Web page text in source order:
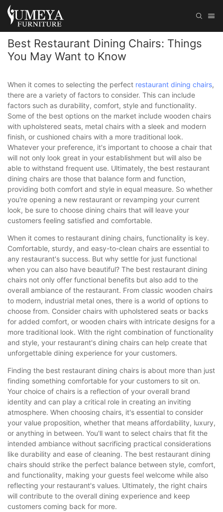
Best Restaurant Dining Chairs: Things
You May Want to Know
When it comes to selecting the perfect restaurant dining chairs,
there are a variety of factors to consider. This can include
factors such as durability, comfort, style and functionality.
Some of the best options on the market include wooden chairs
with upholstered seats, metal chairs with a sleek and modern
finish, or cushioned chairs with a more traditional look.
Whatever your preference, it's important to choose a chair that
will not only look great in your establishment but will also be
able to withstand frequent use. Ultimately, the best restaurant
dining chairs are those that balance form and function,
providing both comfort and style in equal measure. So whether
you're opening a new restaurant or revamping your current
look, be sure to choose dining chairs that will leave your
customers feeling satisfied and comfortable.
When it comes to restaurant dining chairs, functionality is key.
Comfortable, sturdy, and easy-to-clean chairs are essential to
any restaurant's success. But why settle for just functional
when you can also have beautiful? The best restaurant dining
chairs not only offer functional benefits but also add to the
overall ambiance of the restaurant. From classic wooden chairs
to modern, industrial metal ones, there is a world of options to
choose from. Consider chairs with upholstered seats or backs
for added comfort, or wooden chairs with intricate designs for a
more traditional look. With the right combination of functionality
and style, your restaurant's dining chairs can help create that
unforgettable dining experience for your customers.
Finding the best restaurant dining chairs is about more than just
finding something comfortable for your customers to sit on.
Your choice of chairs is a reflection of your overall brand
identity and can play a critical role in creating an inviting
atmosphere. When choosing chairs, it's essential to consider
your value proposition, whether that means affordability, luxury,
or anything in between. You'll want to select chairs that fit the
intended ambiance without sacrificing practical considerations
like durability and ease of cleaning. The best restaurant dining
chairs should strike the perfect balance between style, comfort,
and functionality, making your guests feel welcome while also
reflecting your restaurant's values. Ultimately, the right chairs
will contribute to the overall dining experience and keep
customers coming back for more.